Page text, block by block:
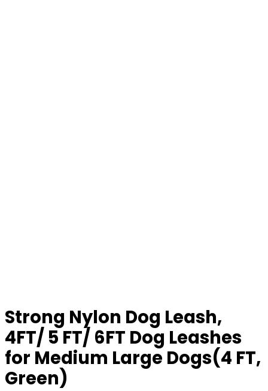
Strong Nylon Dog Leash,
4FT/ 5 FT/ 6FT Dog Leashes
for Medium Large Dogs(4 FT,
Green)